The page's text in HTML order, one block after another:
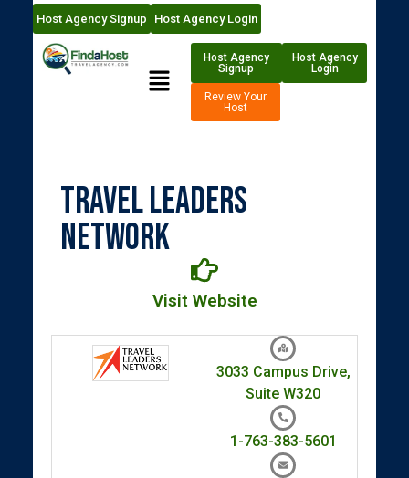
Host Agency Signup Host Agency Login
Host Agency
Signup
Host Agency
Login
Review Your
Host
Travel Leaders
Network
Visit Website
3033 Campus Drive,
Suite W320
1-763-383-5601